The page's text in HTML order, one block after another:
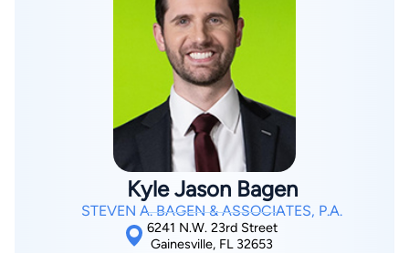
Kyle Jason Bagen
STEVEN A. BAGEN & ASSOCIATES, P.A.
6241 N.W. 23rd Street
Gainesville, FL 32653